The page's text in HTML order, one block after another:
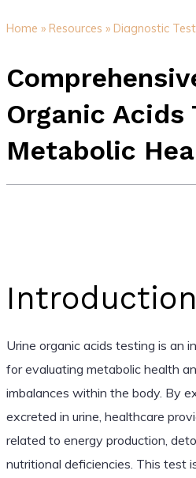
Home » Resources » Diagnostic
Organic Acids
Metabolic
Introduction
Urine organic acids testing is an
for evaluating metabolic health
imbalances within the body. By
excreted in urine, healthcare
related to energy production,
nutritional deficiencies. This test